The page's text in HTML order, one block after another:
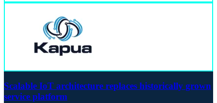
Scalable IoT architecture replaces historically grown
service platform